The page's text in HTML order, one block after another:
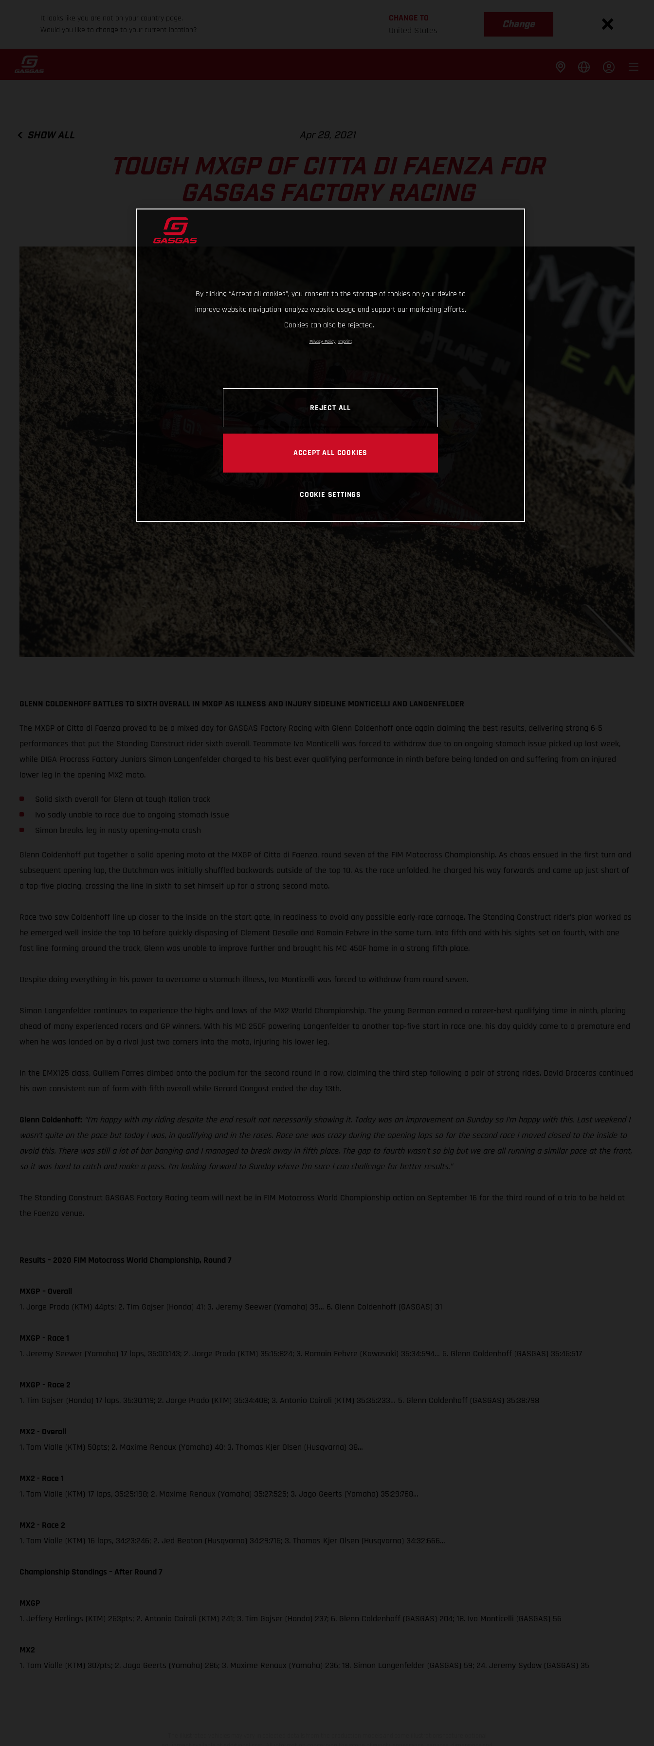
It looks like you are not on your country page.
Would you like to change to your current location?
CHANGE TO
United States
Change
SHOW ALL Apr 29, 2021
TOUGH MXGP OF CITTA DI FAENZA FOR
GASGAS FACTORY RACING
GLENN COLDENHOFF BATTLES TO SIXTH OVERALL IN MXGP AS ILLNESS AND INJURY SIDELINE MONTICELLI AND LANGENFELDER
The MXGP of Citta di Faenza proved to be a mixed day for GASGAS Factory Racing with Glenn Coldenhoff once again claiming the best results, delivering strong 6-5
performances that put the Standing Construct rider sixth overall. Teammate Ivo Monticelli was forced to withdraw due to an ongoing stomach issue picked up last week,
while DIGA Procross Factory Juniors Simon Langenfelder charged to his best ever qualifying performance in ninth before being landed on and suffering from an injured
lower leg in the opening MX2 moto.
Solid sixth overall for Glenn at tough Italian track
Ivo sadly unable to race due to ongoing stomach issue
Simon breaks leg in nasty opening-moto crash
Glenn Coldenhoff put together a solid opening moto at the MXGP of Citta di Faenza, round seven of the FIM Motocross Championship. As chaos ensued in the first turn and
subsequent opening lap, the Dutchman was initially shuffled backwards outside of the top 10. As the race unfolded, he charged his way forwards and came up just short of
a top-five placing, crossing the line in sixth to set himself up for a strong second moto.
Race two saw Coldenhoff line up closer to the inside on the start gate, in readiness to avoid any possible early-race carnage. The Standing Construct rider’s plan worked as
he emerged well inside the top 10 before quickly disposing of Clement Desalle and Romain Febvre in the same turn. Into fifth and with his sights set on fourth, with one
fast line forming around the track, Glenn was unable to improve further and brought his MC 450F home in a strong fifth place.
Despite doing everything in his power to overcome a stomach illness, Ivo Monticelli was forced to withdraw from round seven.
Simon Langenfelder continues to experience the highs and lows of the MX2 World Championship. The young German earned a career-best qualifying time in ninth, placing
ahead of many experienced racers and GP winners. With his MC 250F powering Langenfelder to another top-five start in race one, his day quickly came to a premature end
when he was landed on by a rival just two corners into the moto, injuring his lower leg.
In the EMX125 class, Guillem Farres climbed onto the podium for the second round in a row, claiming the third step following a pair of strong rides. David Braceras continued
his own consistent run of form with fifth overall while Gerard Congost ended the day 13th.
Glenn Coldenhoff: “I’m happy with my riding despite the end result not necessarily showing it. Today was an improvement on Sunday so I’m happy with this. Last weekend I
wasn’t quite on the pace but today I was, in qualifying and in the races. Race one was crazy during the opening laps so for the second race I moved closed to the inside to
avoid this. There was still a lot of bar banging and I managed to break away in fifth place. The gap to fourth wasn’t so big but we are all running a similar pace at the front,
so it was hard to catch and make a pass. I’m looking forward to Sunday where I’m sure I can challenge for better results.”
The Standing Construct GASGAS Factory Racing team will next be in FIM Motocross World Championship action on September 16 for the third round of a trio to be held at
the Faenza venue.
Results – 2020 FIM Motocross World Championship, Round 7
MXGP – Overall
1. Jorge Prado (KTM) 44pts; 2. Tim Gajser (Honda) 41; 3. Jeremy Seewer (Yamaha) 39… 6. Glenn Coldenhoff (GASGAS) 31
MXGP - Race 1
1. Jeremy Seewer (Yamaha) 17 laps, 35:00:143; 2. Jorge Prado (KTM) 35:15:824; 3. Romain Febvre (Kawasaki) 35:34:594… 6. Glenn Coldenhoff (GASGAS) 35:46:517
MXGP - Race 2
1. Tim Gajser (Honda) 17 laps, 35:30:119; 2. Jorge Prado (KTM) 35:34:408; 3. Antonio Cairoli (KTM) 35:35:233… 5. Glenn Coldenhoff (GASGAS) 35:38:798
MX2 - Overall
1. Tom Vialle (KTM) 50pts; 2. Maxime Renaux (Yamaha) 40; 3. Thomas Kjer Olsen (Husqvarna) 38…
MX2 - Race 1
1. Tom Vialle (KTM) 17 laps, 35:25:198; 2. Maxime Renaux (Yamaha) 35:27:525; 3. Jago Geerts (Yamaha) 35:29:768…
MX2 - Race 2
1. Tom Vialle (KTM) 16 laps, 34:23:246; 2. Jed Beaton (Husqvarna) 34:29:716; 3. Thomas Kjer Olsen (Husqvarna) 34:32:666…
Championship Standings – After Round 7
MXGP
1. Jeffery Herlings (KTM) 263pts; 2. Antonio Cairoli (KTM) 241; 3. Tim Gajser (Honda) 237; 6. Glenn Coldenhoff (GASGAS) 204; 18. Ivo Monticelli (GASGAS) 56
MX2
1. Tom Vialle (KTM) 307pts; 2. Jago Geerts (Yamaha) 286; 3. Maxime Renaux (Yamaha) 236; 18. Simon Langenfelder (GASGAS) 59; 24. Jeremy Sydow (GASGAS) 35
By clicking “Accept all cookies”, you consent to the storage of cookies on your device to
improve website navigation, analyze website usage and support our marketing efforts.
Cookies can also be rejected.
Privacy Policy Imprint
REJECT ALL
ACCEPT ALL COOKIES
COOKIE SETTINGS